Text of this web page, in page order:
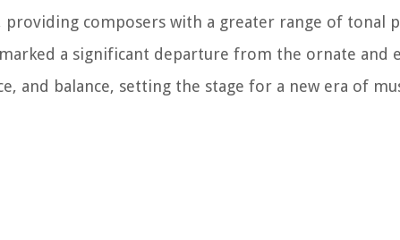
providing composers with a greater range of tonal
a significant departure from the ornate and
and balance, setting the stage for a new era of